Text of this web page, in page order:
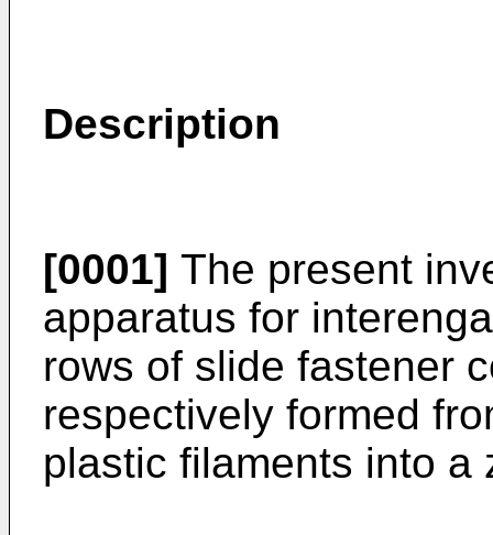
Description
[0001] The present
apparatus for
rows of slide fastener
respectively formed
plastic filaments into a